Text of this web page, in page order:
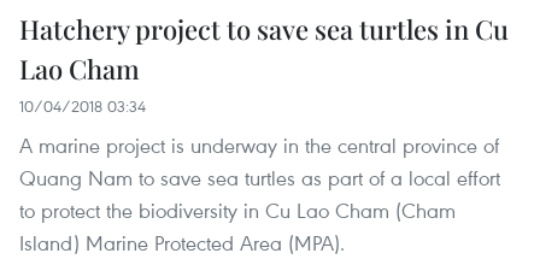
Hatchery project to save sea turtles in Cu
Lao Cham
10/04/2018 03:34
A marine project is underway in the central province of
Quang Nam to save sea turtles as part of a local effort
to protect the biodiversity in Cu Lao Cham (Cham
Island) Marine Protected Area (MPA).